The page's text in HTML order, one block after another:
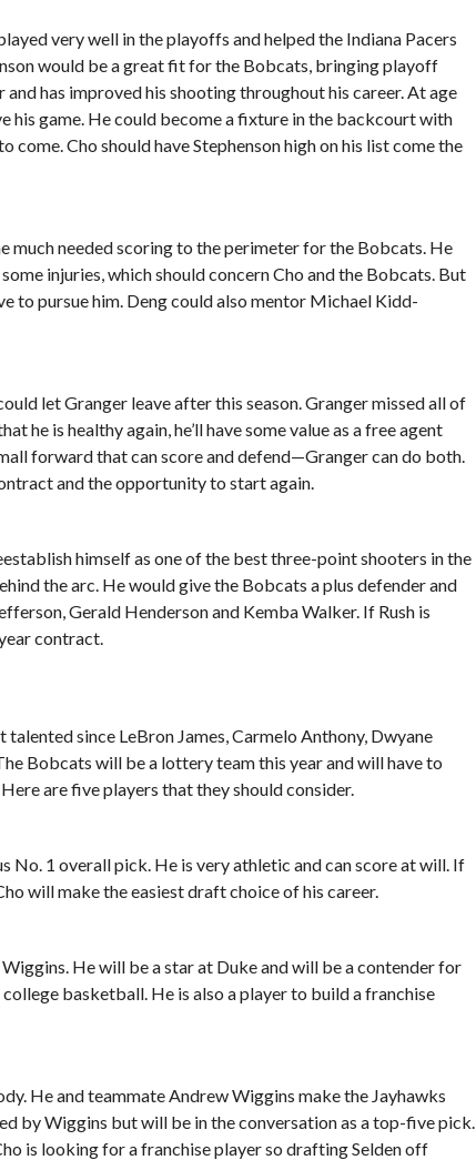
very well in the playoffs and helped the Indiana Pacers
would be a great fit for the Bobcats, bringing playoff
has improved his shooting throughout his career. At age
his game. He could become a fixture in the backcourt with
Cho should have Stephenson high on his list come the
much needed scoring to the perimeter for the Bobcats. He
injuries, which should concern Cho and the Bobcats. But
to pursue him. Deng could also mentor Michael Kidd-
let Granger leave after this season. Granger missed all of
he is healthy again, he’ll have some value as a free agent
forward that can score and defend—Granger can do both.
and the opportunity to start again.
himself as one of the best three-point shooters in the
the arc. He would give the Bobcats a plus defender and
Gerald Henderson and Kemba Walker. If Rush is
contract.
since LeBron James, Carmelo Anthony, Dwyane
Bobcats will be a lottery team this year and will have to
are five players that they should consider.
No. 1 overall pick. He is very athletic and can score at will. If
will make the easiest draft choice of his career.
He will be a star at Duke and will be a contender for
basketball. He is also a player to build a franchise
He and teammate Andrew Wiggins make the Jayhawks
by Wiggins but will be in the conversation as a top-five pick.
is looking for a franchise player so drafting Selden off